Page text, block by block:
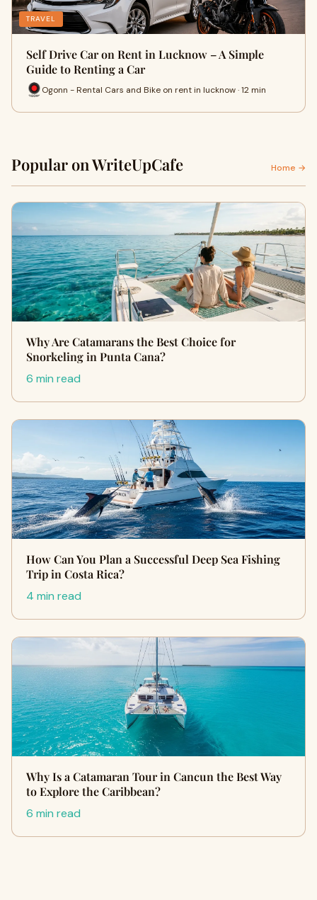
TRAVEL
Self Drive Car on Rent in Lucknow – A Simple
Guide to Renting a Car
Ogonn - Rental Cars and Bike on rent in lucknow · 12 min
Popular on WriteUpCafe Home →
Why Are Catamarans the Best Choice for
Snorkeling in Punta Cana?
6 min read
How Can You Plan a Successful Deep Sea Fishing
Trip in Costa Rica?
4 min read
Why Is a Catamaran Tour in Cancun the Best Way
to Explore the Caribbean?
6 min read